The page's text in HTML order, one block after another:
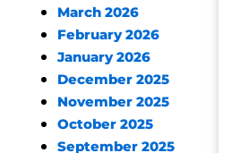
March 2026
February 2026
January 2026
December 2025
November 2025
October 2025
September 2025